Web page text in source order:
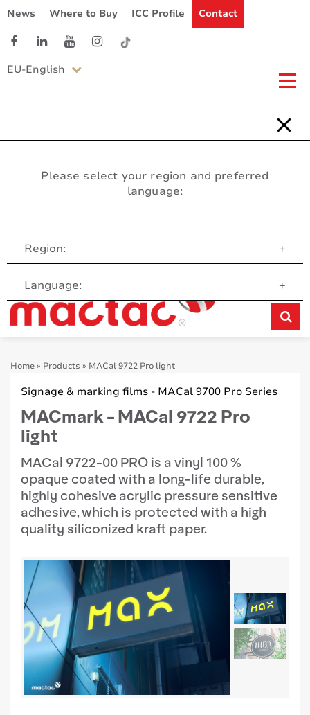
News Where to Buy ICC Profile Contact
EU-English
Please select your region and preferred
language:
Region: +
Language: +
Customer Service
Home» Products » MACal 9722 Pro light
Signage & marking films - MACal 9700 Pro Series
MACmark - MACal 9722 Pro
light
MACal 9722-00 PRO is a vinyl 100 %
opaque coated with a long-life durable,
highly cohesive acrylic pressure sensitive
adhesive, which is protected with a high
quality siliconized kraft paper.